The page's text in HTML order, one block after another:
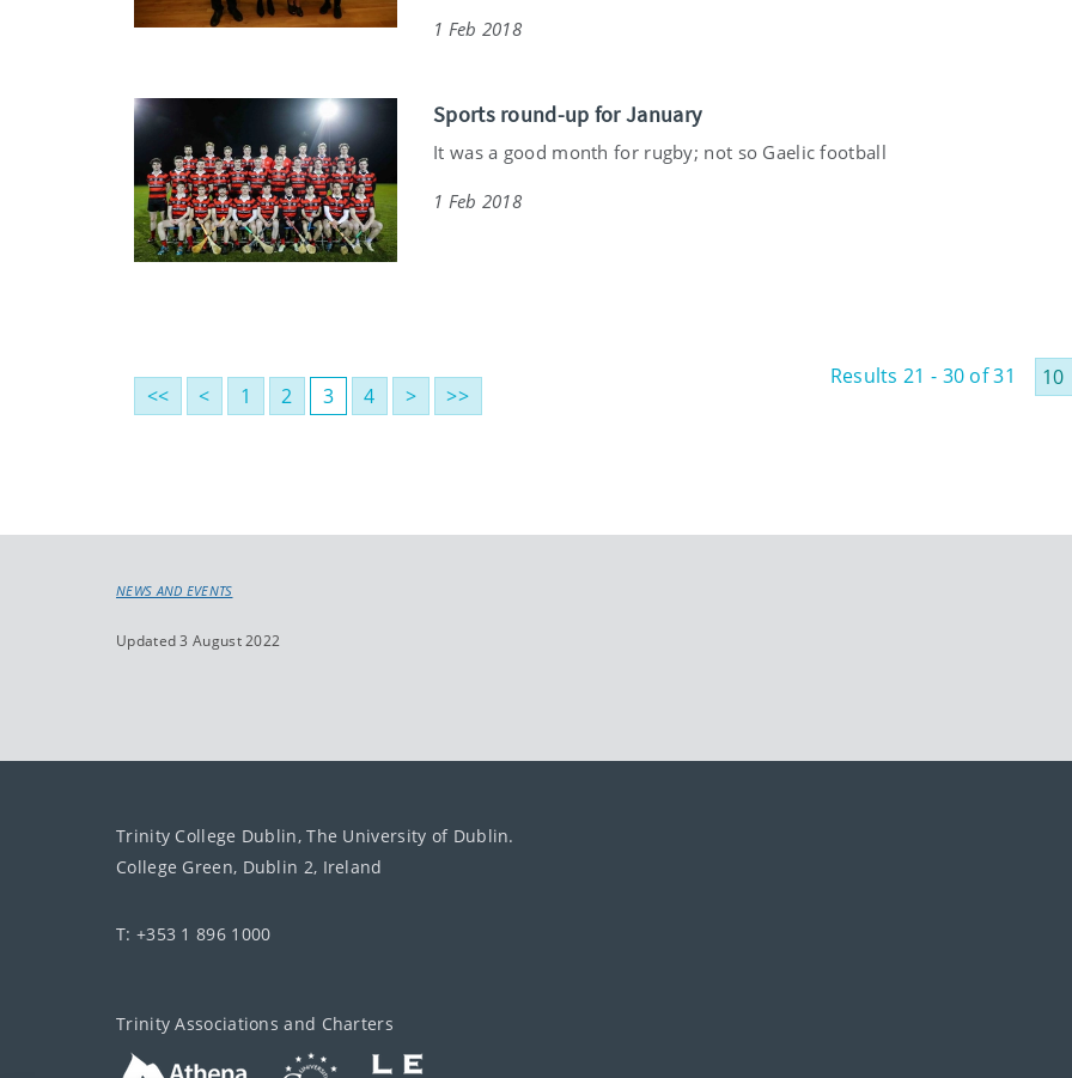
1 Feb 2018
Sports round-up for January
It was a good month for rugby; not so Gaelic football
1 Feb 2018
<< < 1 2 3 4 > >>
Results 21 - 30 of 31
NEWS AND EVENTS
Updated 3 August 2022
Trinity College Dublin, The University of Dublin.
College Green, Dublin 2, Ireland
T: +353 1 896 1000
Trinity Associations and Charters